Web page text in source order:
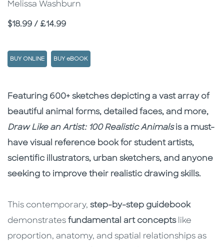
Melissa Washburn
Price
$18.99 / £14.99
BUY ONLINE BUY eBOOK
Description
Description
Featuring 600+ sketches depicting a vast array of
beautiful animal forms, detailed faces, and more,
Draw Like an Artist: 100 Realistic Animalsis a must-
have visual reference book for student artists,
scientific illustrators, urban sketchers, and anyone
seeking to improve their realistic drawing skills.
This contemporary, step-by-step guidebook
demonstrates fundamental art conceptslike
proportion, anatomy, and spatial relationships as